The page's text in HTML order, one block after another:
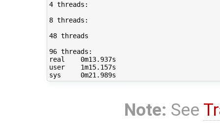
4 threads:
8 threads:
48 threads
96 threads:
real	0m13.937s
user	1m15.157s
Note: See